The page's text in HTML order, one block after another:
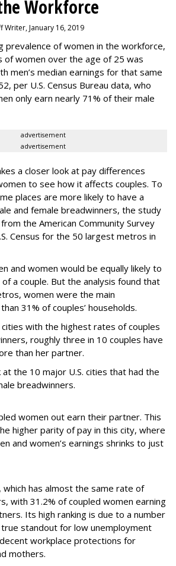
Workforce
Writer, January 16, 2019
prevalence of women in the workforce,
of women over the age of 25 was
men’s median earnings for that same
per U.S. Census Bureau data, who
only earn nearly 71% of their male
advertisement
advertisement
a closer look at pay differences
to see how it affects couples. To
places are more likely to have a
and female breadwinners, the study
the American Community Survey
Census for the 50 largest metros in
and women would be equally likely to
a couple. But the analysis found that
women were the main
31% of couples’ households.
cities with the highest rates of couples
roughly three in 10 couples have
than her partner.
at the 10 major U.S. cities that had the
breadwinners.
women out earn their partner. This
higher parity of pay in this city, where
and women’s earnings shrinks to just
which has almost the same rate of
with 31.2% of coupled women earning
Its high ranking is due to a number
standout for low unemployment
workplace protections for
mothers.